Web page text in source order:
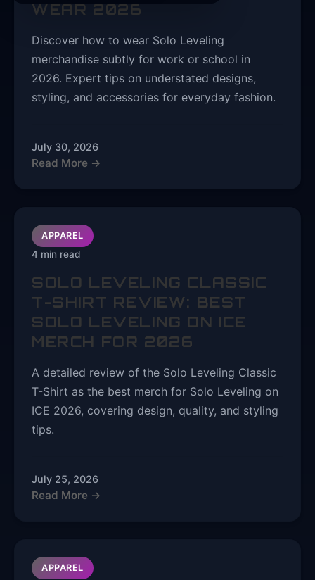
WEAR 2026
Discover how to wear Solo Leveling
merchandise subtly for work or school in
2026. Expert tips on understated designs,
styling, and accessories for everyday fashion.
July 30, 2026
Read More →
APPAREL
4 min read
SOLO LEVELING CLASSIC
T-SHIRT REVIEW: BEST
SOLO LEVELING ON ICE
MERCH FOR 2026
A detailed review of the Solo Leveling Classic
T-Shirt as the best merch for Solo Leveling on
ICE 2026, covering design, quality, and styling
tips.
July 25, 2026
Read More →
APPAREL